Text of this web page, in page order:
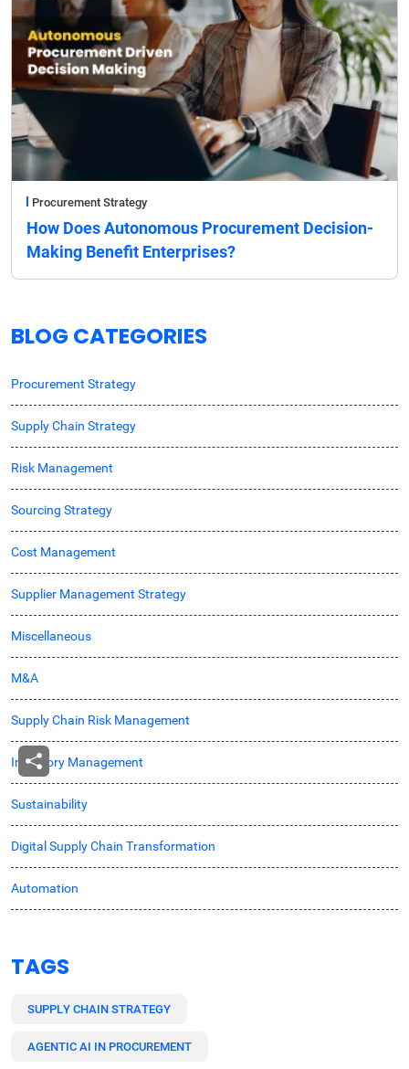
Procurement Strategy
How Does Autonomous Procurement Decision-
Making Benefit Enterprises?
BLOG CATEGORIES
Procurement Strategy
Supply Chain Strategy
Risk Management
Sourcing Strategy
Cost Management
Supplier Management Strategy
Miscellaneous
M&A
Supply Chain Risk Management
Inventory Management
Sustainability
Digital Supply Chain Transformation
Automation
TAGS
SUPPLY CHAIN STRATEGY
AGENTIC AI IN PROCUREMENT